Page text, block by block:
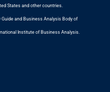
States and other countries.
Guide and Business Analysis Body of
Institute of Business Analysis.